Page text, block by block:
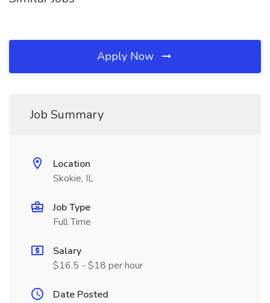
Apply Now
Job Summary
Location
Skokie, IL
Job Type
Full Time
Salary
$16.5 - $18 per hour
Date Posted